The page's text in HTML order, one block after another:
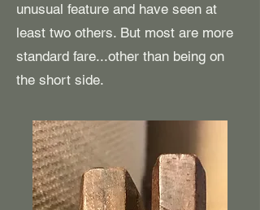
unusual feature and have seen at
least two others. But most are more
standard fare...other than being on
the short side.